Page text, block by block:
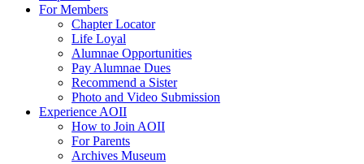
For Members
Chapter Locator
Life Loyal
Alumnae Opportunities
Pay Alumnae Dues
Recommend a Sister
Photo and Video Submission
Experience AOII
How to Join AOII
For Parents
Archives Museum